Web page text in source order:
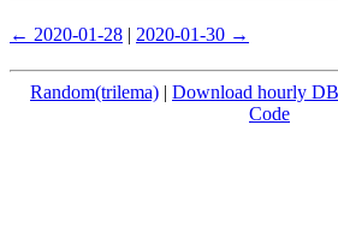
← 2020-01-28 | 2020-01-30 →
Random(trilema) | Download hourly
Code